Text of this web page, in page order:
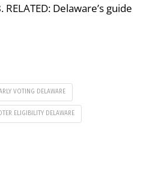
Delaware’s guide
VOTING DELAWARE
ELIGIBILITY DELAWARE